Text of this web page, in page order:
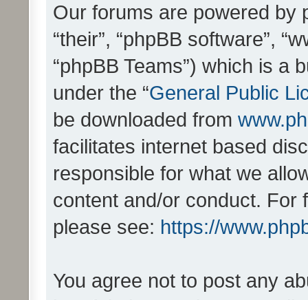
Our forums are powered by
“their”, “phpBB software”,
“phpBB Teams”) which is a
under the “General Public
be downloaded from
facilitates internet based
responsible for what we
content and/or conduct. For
please see: https://
You agree not to post any